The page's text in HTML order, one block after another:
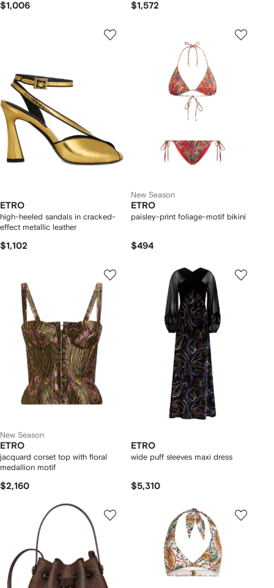
$1,006 $1,572
ETRO
high-heeled sandals in cracked-
effect metallic leather
$1,102
New Season
ETRO
paisley-print foliage-motif bikini
$494
New Season
ETRO
jacquard corset top with floral
medallion motif
$2,160
ETRO
wide puff sleeves maxi dress
$5,310